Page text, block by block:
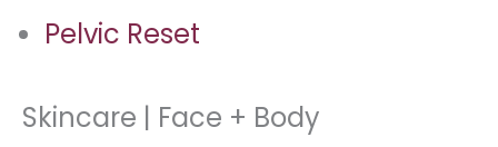
Pelvic Reset
Skincare | Face + Body